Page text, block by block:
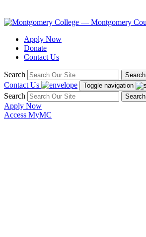
Apply Now
Donate
Contact Us
Search Search
Contact Us Toggle navigation
Search Search
Apply Now
Access MyMC